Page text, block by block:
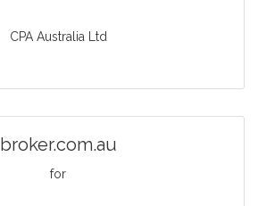
CPA Australia Ltd
broker.com.au
for